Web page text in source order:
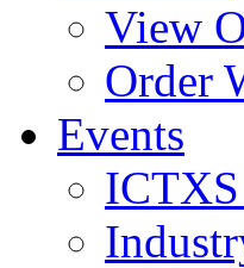
View
Order
Events